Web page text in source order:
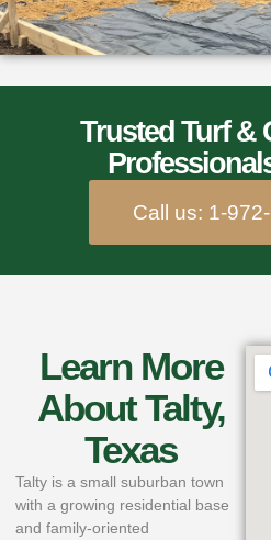
Trusted Turf &
Call us: 1-
Learn More
About Talty,
Texas
Talty is a small suburban town
with a growing residential base
and family-oriented